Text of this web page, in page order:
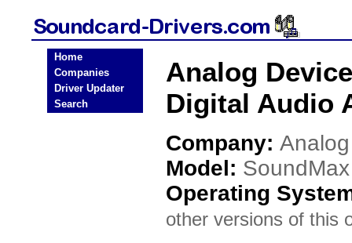
Home
Companies
Driver Updater
Search
Analog
Digital Audio
Company:
Model:
Operating
other versions of this